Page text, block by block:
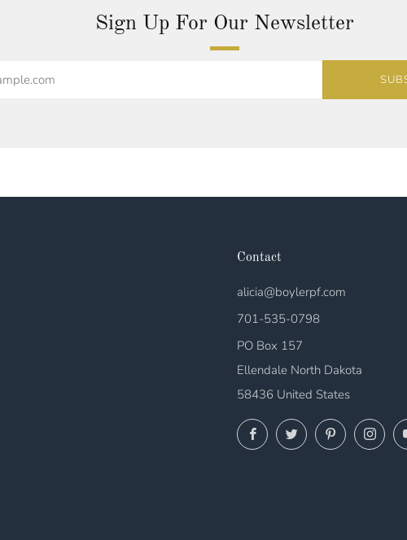
Sign Up For Our Newsletter
Contact
alicia@boylerpf.com
701-535-0798
PO Box 157
Ellendale North Dakota
58436 United States
FacebookTwitterPinterest